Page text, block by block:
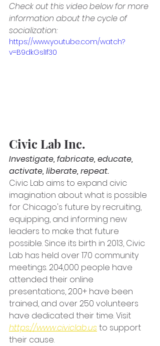
Check out this video below for more
information about the cycle of
socialization:
https://www.youtube.com/watch?
v=B9dkGslIf30
Civic Lab Inc.
Investigate, fabricate, educate,
activate, liberate, repeat.
Civic Lab aims to expand civic
imagination about what is possible
for Chicago's future by recruiting,
equipping, and informing new
leaders to make that future
possible. Since its birth in 2013, Civic
Lab has held over 170 community
meetings. 204,000 people have
attended their online
presentations, 200+ have been
trained, and over 250 volunteers
have dedicated their time. Visit
https://www.civiclab.us to support
their cause.